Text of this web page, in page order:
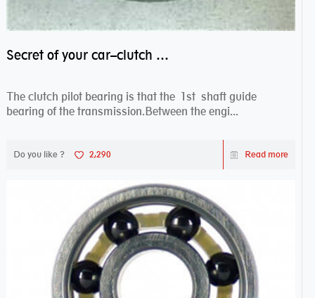
Secret of your car–clutch pilot bearing
The clutch pilot bearing is that the 1st shaft guide
bearing of the transmission.Between the engi...
Do you like ? 2,290 Read more